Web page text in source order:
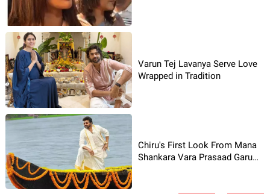
Varun Tej Lavanya Serve Love
Wrapped in Tradition
Chiru's First Look From Mana
Shankara Vara Prasaad Garu